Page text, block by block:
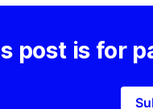
post is for